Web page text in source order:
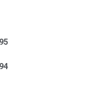
calculated using publicly